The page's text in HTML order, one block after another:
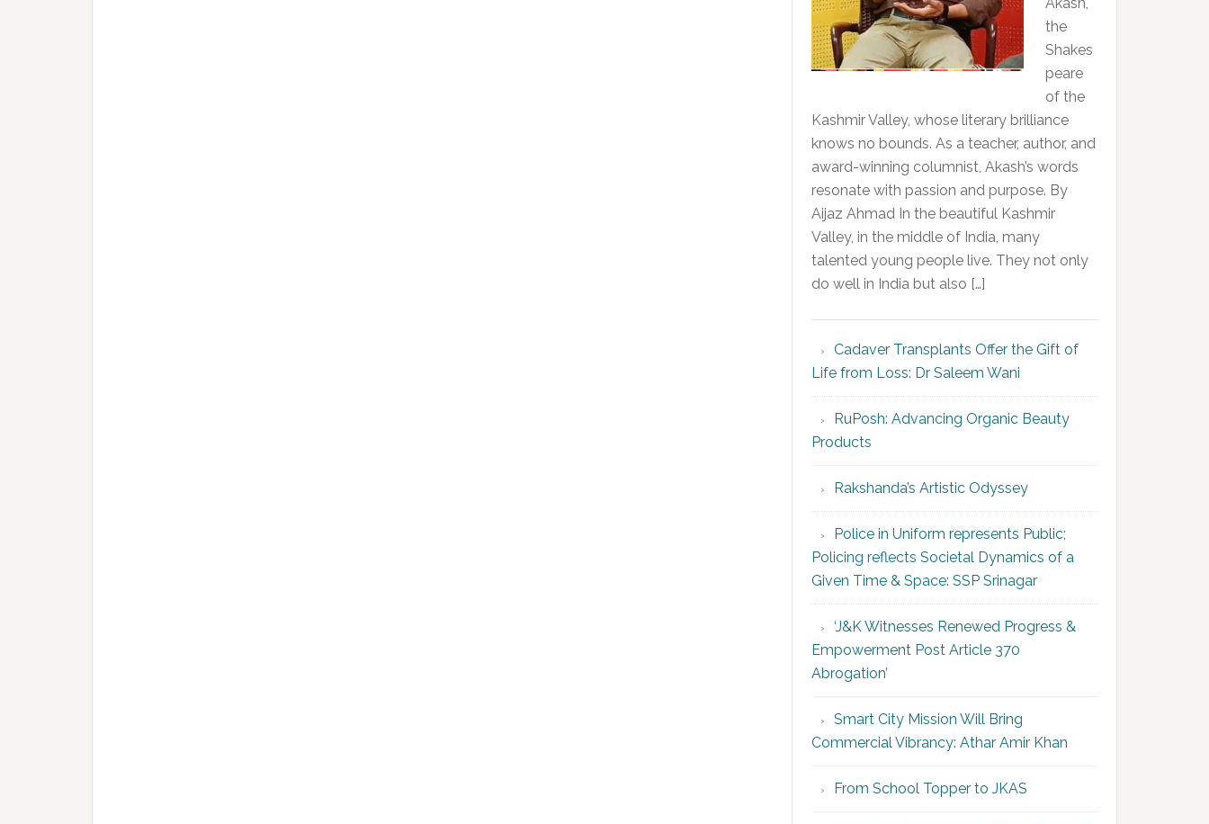
the
Shakes
peare
of the
Kashmir Valley, whose literary brilliance
knows no bounds. As a teacher, author, and
award-winning columnist, Akash’s words
resonate with passion and purpose. By
Aijaz Ahmad In the beautiful Kashmir
Valley, in the middle of India, many
talented young people live. They not only
do well in India but also […]
Cadaver Transplants Offer the Gift of
Life from Loss: Dr Saleem Wani
RuPosh: Advancing Organic Beauty
Products
Rakshanda’s Artistic Odyssey
Police in Uniform represents Public;
Policing reflects Societal Dynamics of a
Given Time & Space: SSP Srinagar
‘J&K Witnesses Renewed Progress &
Empowerment Post Article 370
Abrogation’
Smart City Mission Will Bring
Commercial Vibrancy: Athar Amir Khan
From School Topper to JKAS